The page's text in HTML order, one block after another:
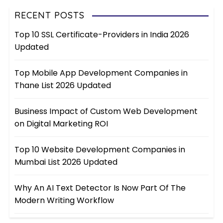
RECENT POSTS
Top 10 SSL Certificate-Providers in India 2026
Updated
Top Mobile App Development Companies in
Thane List 2026 Updated
Business Impact of Custom Web Development
on Digital Marketing ROI
Top 10 Website Development Companies in
Mumbai List 2026 Updated
Why An AI Text Detector Is Now Part Of The
Modern Writing Workflow